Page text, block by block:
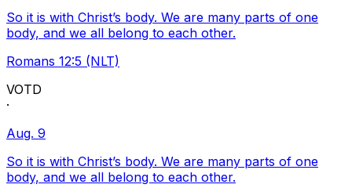
So it is with Christ’s body. We are many parts of one
body, and we all belong to each other.
Romans 12:5 (NLT)
VOTD
·
Aug. 9
So it is with Christ’s body. We are many parts of one
body, and we all belong to each other.